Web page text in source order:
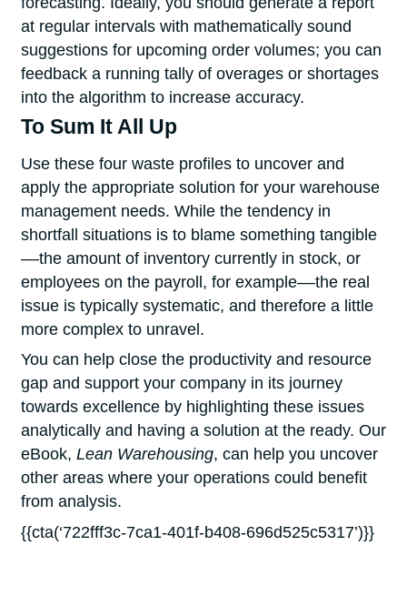
at regular intervals with mathematically sound
suggestions for upcoming order volumes; you can
feedback a running tally of overages or shortages
into the algorithm to increase accuracy.
To Sum It All Up
Use these four waste profiles to uncover and
apply the appropriate solution for your warehouse
management needs. While the tendency in
shortfall situations is to blame something tangible
––the amount of inventory currently in stock, or
employees on the payroll, for example––the real
issue is typically systematic, and therefore a little
more complex to unravel.
You can help close the productivity and resource
gap and support your company in its journey
towards excellence by highlighting these issues
analytically and having a solution at the ready. Our
eBook, Lean Warehousing, can help you uncover
other areas where your operations could benefit
from analysis.
{{cta(‘722fff3c-7ca1-401f-b408-696d525c5317’)}}